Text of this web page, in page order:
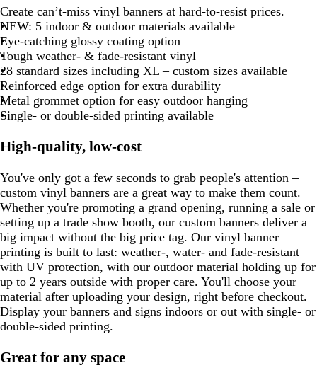
l
u
e
r
o
o
n
u
e
e
e
n
g
e
n
t
a
a
k
b
l
u
e
a
r
k
p
u
r
p
l
e
l
a
c
k
r
a
y
o
r
e
s
t
g
r
e
e
a
l
r
k
b
l
e
e
r
a
l
d
r
o
o
n
r
k
g
r
a
y
e
r
e
e
e
o
e
c
t
e
e
e
e
e
Create can’t-miss vinyl banners at hard-to-resist prices.
NEW: 5 indoor & outdoor materials available
Eye-catching glossy coating option
Tough weather- & fade-resistant vinyl
28 standard sizes including XL – custom sizes available
Reinforced edge option for extra durability
Metal grommet option for easy outdoor hanging
Single- or double-sided printing available
High-quality, low-cost
You've only got a few seconds to grab people's attention –
custom vinyl banners are a great way to make them count.
Whether you're promoting a grand opening, running a sale or
setting up a trade show booth, our custom banners deliver a
big impact without the big price tag. Our vinyl banner
printing is built to last: weather-, water- and fade-resistant
with UV protection, with our outdoor material holding up for
up to 2 years outside with proper care. You'll choose your
material after uploading your design, right before checkout.
Display your banners and signs indoors or out with single- or
double-sided printing.
Great for any space